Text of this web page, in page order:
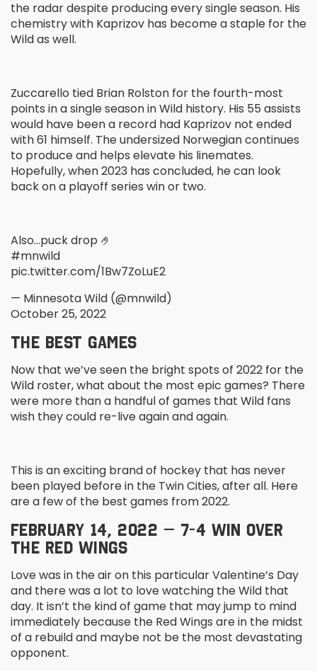
the radar despite producing every single season. His
chemistry with Kaprizov has become a staple for the
Wild as well.
Zuccarello tied Brian Rolston for the fourth-most
points in a single season in Wild history. His 55 assists
would have been a record had Kaprizov not ended
with 61 himself. The undersized Norwegian continues
to produce and helps elevate his linemates.
Hopefully, when 2023 has concluded, he can look
back on a playoff series win or two.
Also…puck drop 🤌
#mnwild
pic.twitter.com/1Bw7ZoLuE2
— Minnesota Wild (@mnwild)
October 25, 2022
THE BEST GAMES
Now that we’ve seen the bright spots of 2022 for the
Wild roster, what about the most epic games? There
were more than a handful of games that Wild fans
wish they could re-live again and again.
This is an exciting brand of hockey that has never
been played before in the Twin Cities, after all. Here
are a few of the best games from 2022.
FEBRUARY 14, 2022 – 7-4 WIN OVER
THE RED WINGS
Love was in the air on this particular Valentine’s Day
and there was a lot to love watching the Wild that
day. It isn’t the kind of game that may jump to mind
immediately because the Red Wings are in the midst
of a rebuild and maybe not be the most devastating
opponent.